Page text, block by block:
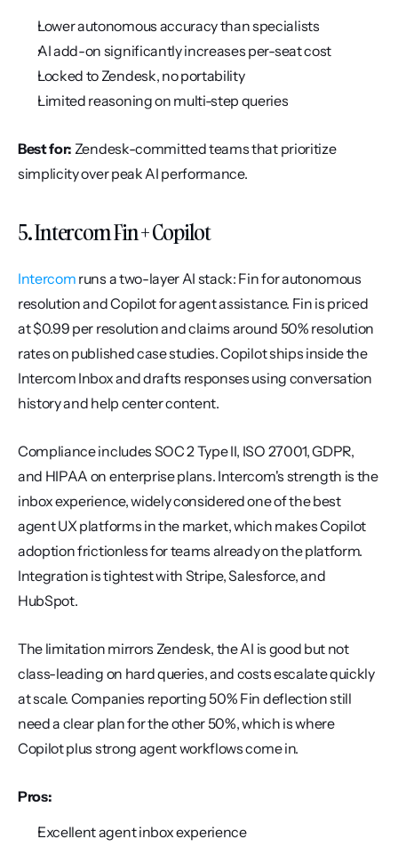
Lower autonomous accuracy than specialists
AI add-on significantly increases per-seat cost
Locked to Zendesk, no portability
Limited reasoning on multi-step queries
Best for: Zendesk-committed teams that prioritize
simplicity over peak AI performance.
5. Intercom Fin + Copilot
Intercom runs a two-layer AI stack: Fin for autonomous
resolution and Copilot for agent assistance. Fin is priced
at $0.99 per resolution and claims around 50% resolution
rates on published case studies. Copilot ships inside the
Intercom Inbox and drafts responses using conversation
history and help center content.
Compliance includes SOC 2 Type II, ISO 27001, GDPR,
and HIPAA on enterprise plans. Intercom's strength is the
inbox experience, widely considered one of the best
agent UX platforms in the market, which makes Copilot
adoption frictionless for teams already on the platform.
Integration is tightest with Stripe, Salesforce, and
HubSpot.
The limitation mirrors Zendesk, the AI is good but not
class-leading on hard queries, and costs escalate quickly
at scale. Companies reporting 50% Fin deflection still
need a clear plan for the other 50%, which is where
Copilot plus strong agent workflows come in.
Pros:
Excellent agent inbox experience